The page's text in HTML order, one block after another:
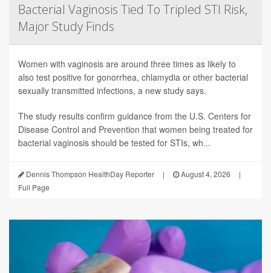
Bacterial Vaginosis Tied To Tripled STI Risk,
Major Study Finds
Women with vaginosis are around three times as likely to
also test positive for gonorrhea, chlamydia or other bacterial
sexually transmitted infections, a new study says.
The study results confirm guidance from the U.S. Centers for
Disease Control and Prevention that women being treated for
bacterial vaginosis should be tested for STIs, wh...
Dennis Thompson HealthDay Reporter | August 4, 2026
|
Full Page